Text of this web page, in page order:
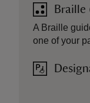
Braille
A Braille
one of your